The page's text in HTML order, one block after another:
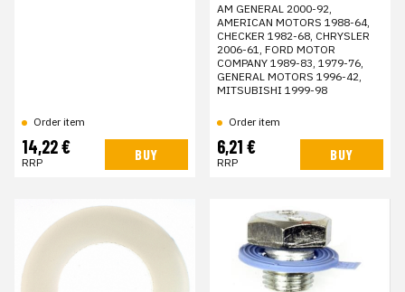
Order item
14,22 €
RRP BUY
AM GENERAL 2000-92,
AMERICAN MOTORS 1988-64,
CHECKER 1982-68, CHRYSLER
2006-61, FORD MOTOR
COMPANY 1989-83, 1979-76,
GENERAL MOTORS 1996-42,
MITSUBISHI 1999-98
Order item
6,21 €
RRP BUY